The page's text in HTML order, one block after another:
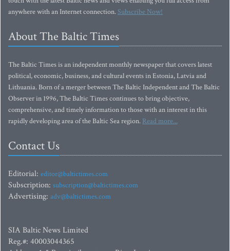
anywhere with an Internet connection.Subscribe Now!
About The Baltic Times
The Baltic Times is an independent monthly newspaper that covers latest
political, economic, business, and cultural events in Estonia, Latvia and
Lithuania. Born of a merger between The Baltic Independent and The Baltic
Observer in 1996, The Baltic Times continues to bring objective,
comprehensive, and timely information to those with an interest in this
rapidly developing area of the Baltic Sea region. Read more...
Contact Us
Editorial: editor@baltictimes.com
Subscription: subscription@baltictimes.com
Advertising: adv@baltictimes.com
SIA Baltic News Limited
Reg.#: 40003044365